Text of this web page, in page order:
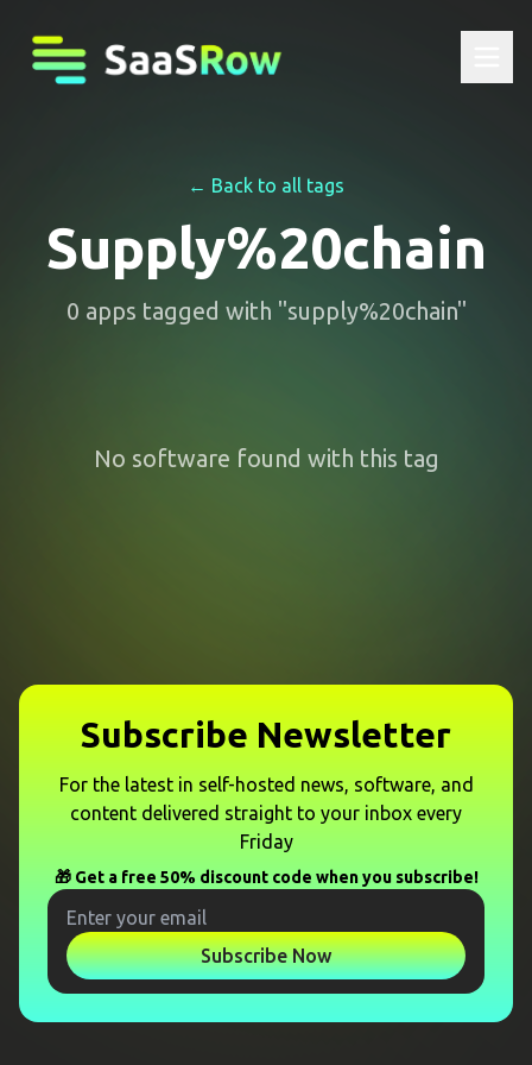
← Back to all tags
Supply%20chain
0 apps tagged with "supply%20chain"
No software found with this tag
Subscribe Newsletter
For the latest in self-hosted news, software, and
content delivered straight to your inbox every
Friday
🎁 Get a free 50% discount code when you subscribe!
Subscribe Now